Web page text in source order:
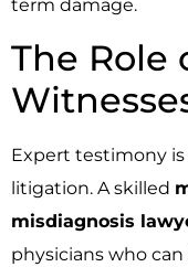
term damage.
The Role
Expert testimony
litigation. A skilled
misdiagnosis
physicians who